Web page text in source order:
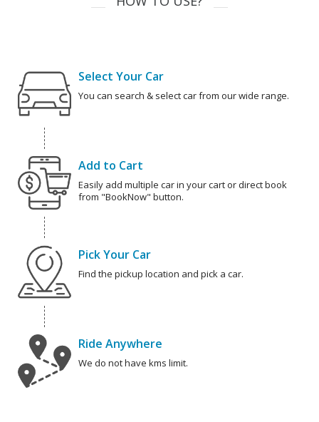
Select Your Car
You can search & select car from our wide range.
Add to Cart
Easily add multiple car in your cart or direct book
from "BookNow" button.
Pick Your Car
Find the pickup location and pick a car.
Ride Anywhere
We do not have kms limit.